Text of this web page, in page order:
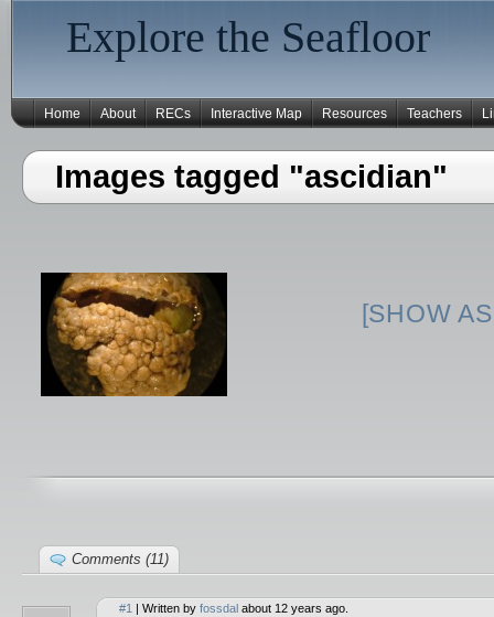
Explore the Seafloor
Home About RECs Interactive Map Resources Teachers
Images tagged "ascidian"
[SHOW
Comments (11)
#1 | Written by fossdal about 12 years ago.